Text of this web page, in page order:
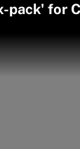
pack' for